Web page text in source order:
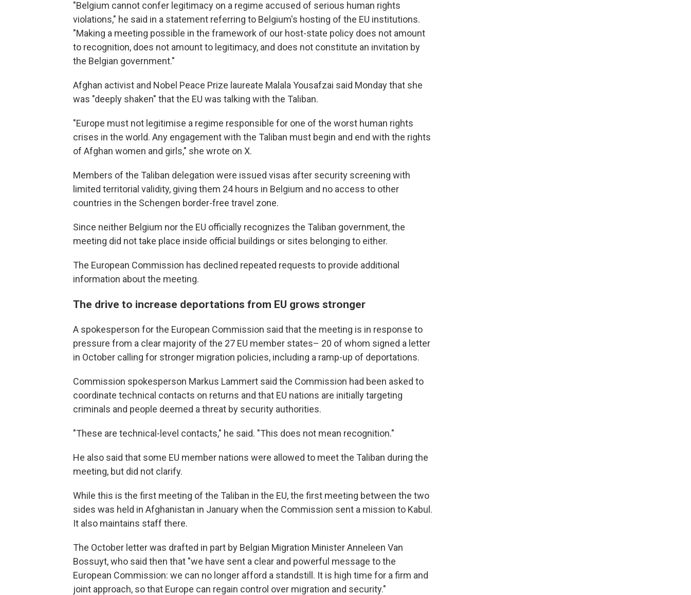
"Belgium cannot confer legitimacy on a regime accused of serious human rights
violations," he said in a statement referring to Belgium's hosting of the EU institutions.
"Making a meeting possible in the framework of our host-state policy does not amount
to recognition, does not amount to legitimacy, and does not constitute an invitation by
the Belgian government."
Afghan activist and Nobel Peace Prize laureate Malala Yousafzai said Monday that she
was "deeply shaken" that the EU was talking with the Taliban.
"Europe must not legitimise a regime responsible for one of the worst human rights
crises in the world. Any engagement with the Taliban must begin and end with the rights
of Afghan women and girls," she wrote on X.
Members of the Taliban delegation were issued visas after security screening with
limited territorial validity, giving them 24 hours in Belgium and no access to other
countries in the Schengen border-free travel zone.
Since neither Belgium nor the EU officially recognizes the Taliban government, the
meeting did not take place inside official buildings or sites belonging to either.
The European Commission has declined repeated requests to provide additional
information about the meeting.
The drive to increase deportations from EU grows stronger
A spokesperson for the European Commission said that the meeting is in response to
pressure from a clear majority of the 27 EU member states– 20 of whom signed a letter
in October calling for stronger migration policies, including a ramp-up of deportations.
Commission spokesperson Markus Lammert said the Commission had been asked to
coordinate technical contacts on returns and that EU nations are initially targeting
criminals and people deemed a threat by security authorities.
"These are technical-level contacts," he said. "This does not mean recognition."
He also said that some EU member nations were allowed to meet the Taliban during the
meeting, but did not clarify.
While this is the first meeting of the Taliban in the EU, the first meeting between the two
sides was held in Afghanistan in January when the Commission sent a mission to Kabul.
It also maintains staff there.
The October letter was drafted in part by Belgian Migration Minister Anneleen Van
Bossuyt, who said then that "we have sent a clear and powerful message to the
European Commission: we can no longer afford a standstill. It is high time for a firm and
joint approach, so that Europe can regain control over migration and security."